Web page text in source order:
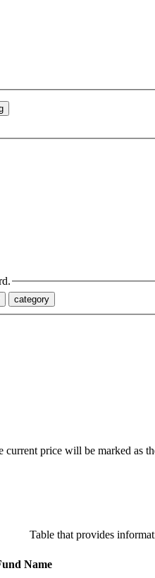
category
current price will be marked as
Table that provides
Name